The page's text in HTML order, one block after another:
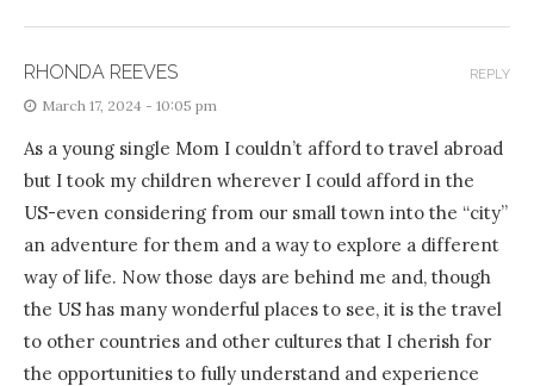
RHONDA REEVES
March 17, 2024 - 10:05 pm
As a young single Mom I couldn’t afford to travel abroad
but I took my children wherever I could afford in the
US-even considering from our small town into the “city”
an adventure for them and a way to explore a different
way of life. Now those days are behind me and, though
the US has many wonderful places to see, it is the travel
to other countries and other cultures that I cherish for
the opportunities to fully understand and experience
REPLY